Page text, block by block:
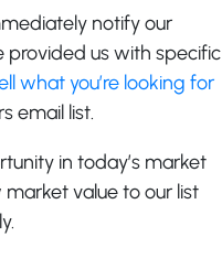
notify our
provided us with specific
what you’re looking for
email list.
in today’s market
value to our list